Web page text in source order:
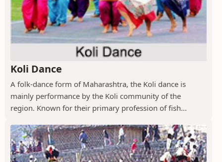
Koli Dance
A folk-dance form of Maharashtra, the Koli dance is
mainly performance by the Koli community of the
region. Known for their primary profession of fish...